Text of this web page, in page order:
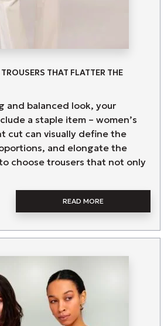
THAT FLATTER THE
and balanced look, your
a staple item – women’s
cut can visually define the
and elongate the
choose trousers that not only
READ MORE